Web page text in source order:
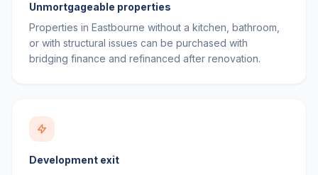
Unmortgageable properties
Properties in Eastbourne without a kitchen, bathroom,
or with structural issues can be purchased with
bridging finance and refinanced after renovation.
Development exit